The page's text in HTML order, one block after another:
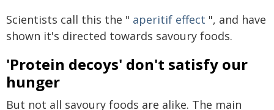
Scientists call this the " aperitif effect ", and have
shown it's directed towards savoury foods.
'Protein decoys' don't satisfy our
hunger
But not all savoury foods are alike. The main